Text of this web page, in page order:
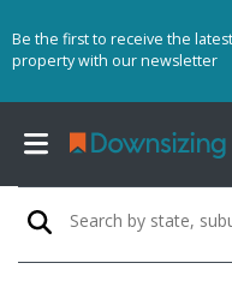
Be the first to receive the
property with our newsletter